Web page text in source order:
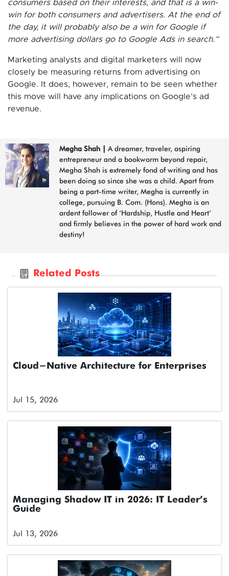
consumers based on their interests, and that is a win-
win for both consumers and advertisers. At the end of
the day, it will probably also be a win for Google if
more advertising dollars go to Google Ads in search.”
Marketing analysts and digital marketers will now
closely be measuring returns from advertising on
Google. It does, however, remain to be seen whether
this move will have any implications on Google’s ad
revenue.
Megha Shah | A dreamer, traveler, aspiring
entrepreneur and a bookworm beyond repair,
Megha Shah is extremely fond of writing and has
been doing so since she was a child. Apart from
being a part-time writer, Megha is currently in
college, pursuing B. Com. (Hons). Megha is an
ardent follower of ‘Hardship, Hustle and Heart’
and firmly believes in the power of hard work and
destiny!
Related Posts
Cloud-Native Architecture for Enterprises
Jul 15, 2026
Managing Shadow IT in 2026: IT Leader’s
Guide
Jul 13, 2026